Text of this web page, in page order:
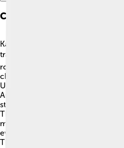
Cultural Aspects
Kalgoorlie has a rich cultural
traditions! 🎭The Aboriginal
role, with their customs deeply
character. Local festivals, like the
Urban Art Walk, celebrate this
Art galleries and museums display
stories that teach visitors about
The local community enjoys
musical performances and
everyone can share their unique
This variety makes Kalgoorlie a